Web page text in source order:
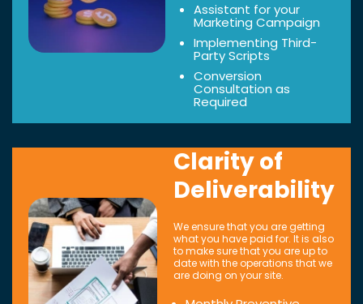
Assistant for your
Marketing Campaign
Implementing Third-
Party Scripts
Conversion
Consultation as
Required
Clarity of
Deliverability
We ensure that you are getting
what you have paid for. It is also
to make sure that you are up to
date with the operations that we
are doing on your site.